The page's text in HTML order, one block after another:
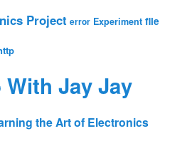
Project error Experiment file
With Jay Jay
the Art of Electronics